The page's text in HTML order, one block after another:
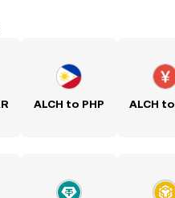
ALCH to PHP ALCH